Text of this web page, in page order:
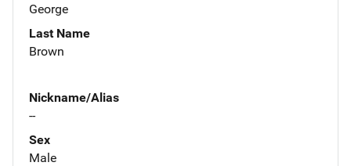
George
Last Name
Brown
Nickname/Alias
--
Sex
Male